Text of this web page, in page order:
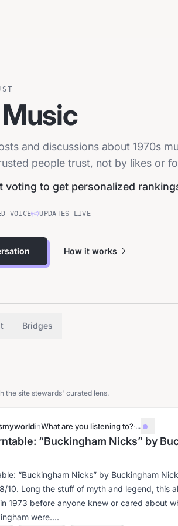
and discussions about 1970s
people trust, not by likes or
voting to get personalized
VOICE UPDATES LIVE
How it works
Bridges
the site stewards' curated lens.
inWhat are you listening to?·...
“Buckingham Nicks” by
“Buckingham Nicks” by Buckingham
appeared and
1973 before anyone knew or cared about
were....